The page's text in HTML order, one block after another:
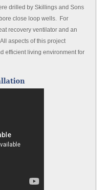
drilled by Skillings and Sons
close loop wells. For
recovery ventilator and an
aspects of this project
efficient living environment for